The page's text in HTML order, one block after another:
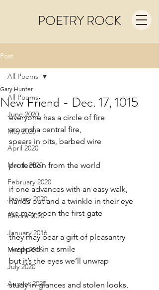
POETRY ROCK
Post
All Poems
June 2020
May 2020
April 2020
March 2020
February 2020
January 2020
Before 2020
January 2016
March 2016
July 2020
August 2020
All Poems
New Friend - Dec. 17, 1015
Gary Hunter
everyone has a circle of fire
around a central fire,
spears in pits, barbed wire
protection from the world
if one advances with an easy walk,
hands out and a twinkle in their eye
we may open the first gate
they may bear a gift of pleasantry
wrapped in a smile
but it’s the eyes we’ll unwrap
study in glances and stolen looks,